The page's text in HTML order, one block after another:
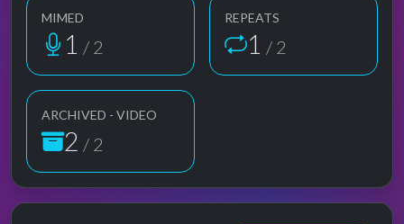
MIMED
1 / 2
REPEATS
1 / 2
ARCHIVED - VIDEO
2 / 2